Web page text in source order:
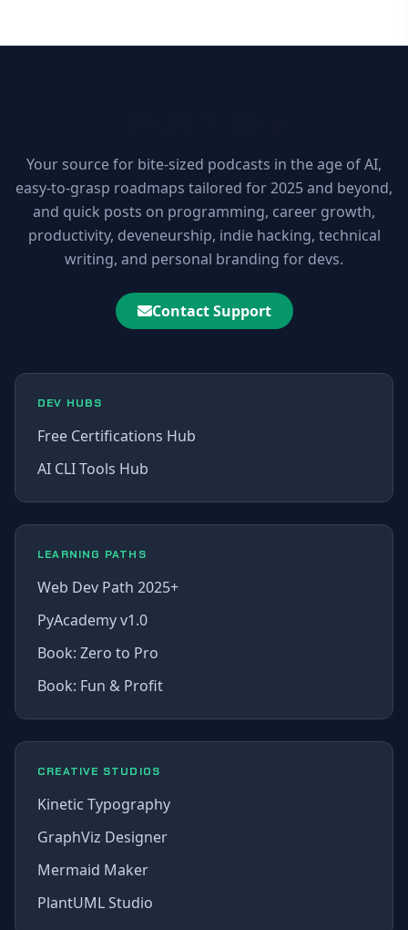
Your source for bite-sized podcasts in the age of AI,
easy-to-grasp roadmaps tailored for 2025 and beyond,
and quick posts on programming, career growth,
productivity, deveneurship, indie hacking, technical
writing, and personal branding for devs.
Contact Support
DEV HUBS
Free Certifications Hub
AI CLI Tools Hub
LEARNING PATHS
Web Dev Path 2025+
PyAcademy v1.0
Book: Zero to Pro
Book: Fun & Profit
CREATIVE STUDIOS
Kinetic Typography
GraphViz Designer
Mermaid Maker
PlantUML Studio